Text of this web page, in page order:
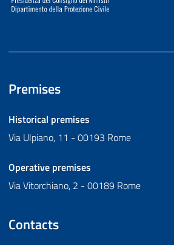
Premises
Historical premises
Via Ulpiano, 11 - 00193 Rome
Operative premises
Via Vitorchiano, 2 - 00189 Rome
Contacts